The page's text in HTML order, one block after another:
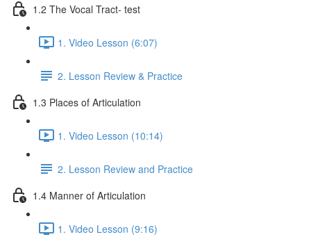
1.2 The Vocal Tract- test
1. Video Lesson (6:07)
2. Lesson Review & Practice
1.3 Places of Articulation
1. Video Lesson (10:14)
2. Lesson Review and Practice
1.4 Manner of Articulation
1. Video Lesson (9:16)